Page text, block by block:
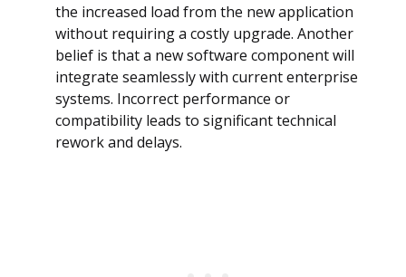
the increased load from the new application
without requiring a costly upgrade. Another
belief is that a new software component will
integrate seamlessly with current enterprise
systems. Incorrect performance or
compatibility leads to significant technical
rework and delays.